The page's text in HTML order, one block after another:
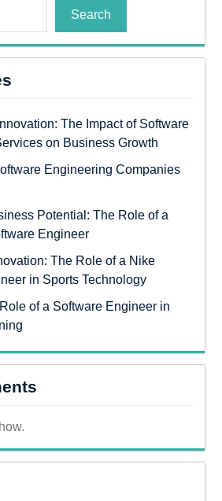
Search
The Impact of Software
on Business Growth
Engineering Companies
Potential: The Role of a
Engineer
The Role of a Nike
in Sports Technology
of a Software Engineer in